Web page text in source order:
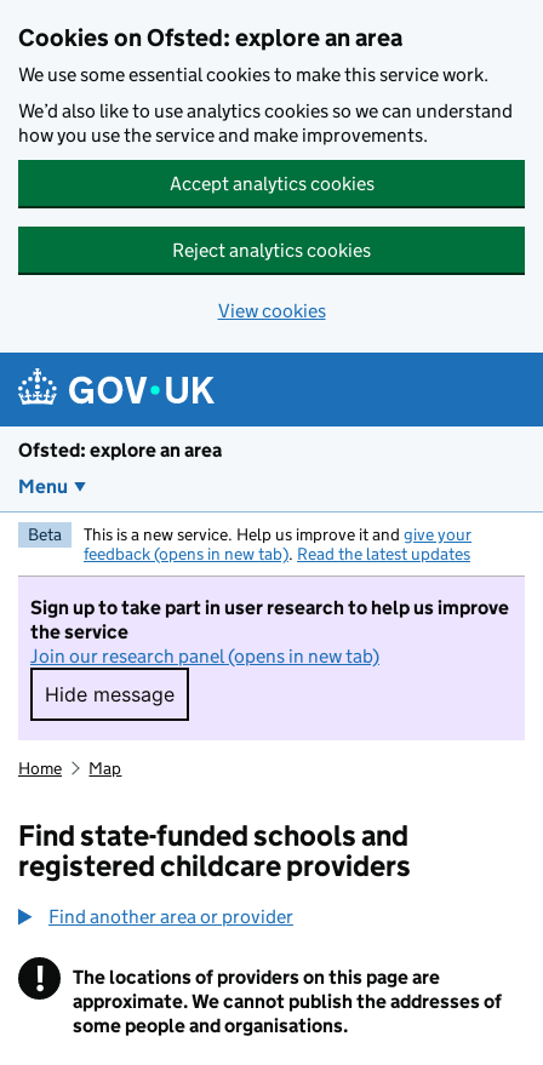
Cookies on Ofsted: explore an area
We use some essential cookies to make this service work.
We’d also like to use analytics cookies so we can understand
how you use the service and make improvements.
Accept analytics cookies
Reject analytics cookies
View cookies
Ofsted: explore an area
Menu
Beta This is a new service. Help us improve it and give your
feedback (opens in new tab). Read the latest updates
Sign up to take part in user research to help us improve
the service
Join our research panel (opens in new tab)
Hide message
Hide message. I do not want to take part in
Home Map
Find state-funded schools and
registered childcare providers
Find another area or provider
! Information
The locations of providers on this page are
approximate. We cannot publish the addresses of
some people and organisations.